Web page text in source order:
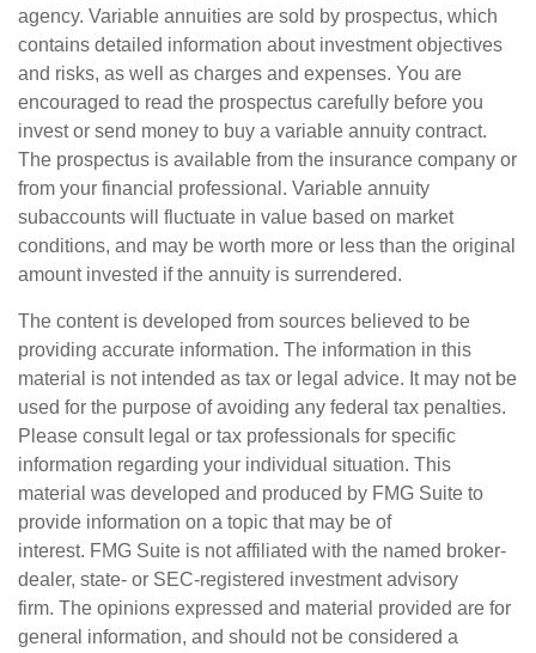
agency. Variable annuities are sold by prospectus, which
contains detailed information about investment objectives
and risks, as well as charges and expenses. You are
encouraged to read the prospectus carefully before you
invest or send money to buy a variable annuity contract.
The prospectus is available from the insurance company or
from your financial professional. Variable annuity
subaccounts will fluctuate in value based on market
conditions, and may be worth more or less than the original
amount invested if the annuity is surrendered.
The content is developed from sources believed to be
providing accurate information. The information in this
material is not intended as tax or legal advice. It may not be
used for the purpose of avoiding any federal tax penalties.
Please consult legal or tax professionals for specific
information regarding your individual situation. This
material was developed and produced by FMG Suite to
provide information on a topic that may be of
interest. FMG Suite is not affiliated with the named broker-
dealer, state- or SEC-registered investment advisory
firm. The opinions expressed and material provided are for
general information, and should not be considered a